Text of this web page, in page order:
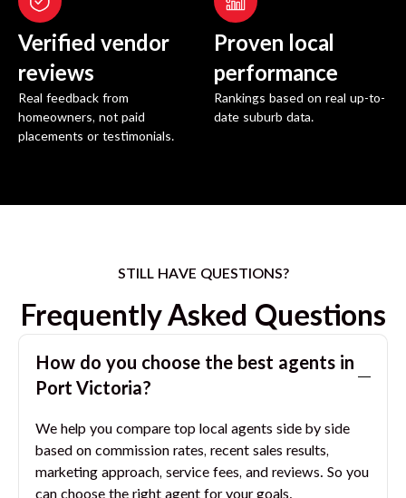
Verified vendor
reviews
Real feedback from
homeowners, not paid
placements or testimonials.
Proven local
performance
Rankings based on real up-to-
date suburb data.
STILL HAVE QUESTIONS?
Frequently Asked Questions
How do you choose the best agents in
Port Victoria?
We help you compare top local agents side by side
based on commission rates, recent sales results,
marketing approach, service fees, and reviews. So you
can choose the right agent for your goals.